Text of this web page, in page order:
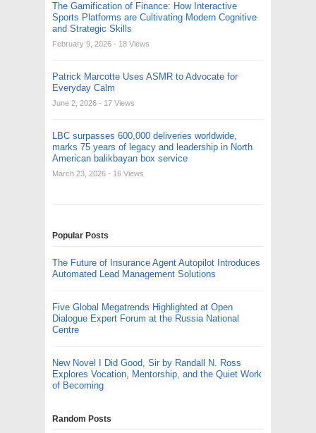
The Gamification of Finance: How Interactive
Sports Platforms are Cultivating Modern Cognitive
and Strategic Skills
February 9, 2026 - 18 Views
Patrick Marcotte Uses ASMR to Advocate for
Everyday Calm
June 2, 2026 - 17 Views
LBC surpasses 600,000 deliveries worldwide,
marks 75 years of legacy and leadership in North
American balikbayan box service
March 23, 2026 - 16 Views
Popular Posts
The Future of Insurance Agent Autopilot Introduces
Automated Lead Management Solutions
Five Global Megatrends Highlighted at Open
Dialogue Expert Forum at the Russia National
Centre
New Novel I Did Good, Sir by Randall N. Ross
Explores Vocation, Mentorship, and the Quiet Work
of Becoming
Random Posts